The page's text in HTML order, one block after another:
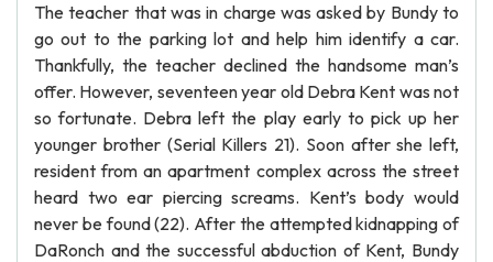
The teacher that was in charge was asked by Bundy to
go out to the parking lot and help him identify a car.
Thankfully, the teacher declined the handsome man’s
offer. However, seventeen year old Debra Kent was not
so fortunate. Debra left the play early to pick up her
younger brother (Serial Killers 21). Soon after she left,
resident from an apartment complex across the street
heard two ear piercing screams. Kent’s body would
never be found (22). After the attempted kidnapping of
DaRonch and the successful abduction of Kent, Bundy